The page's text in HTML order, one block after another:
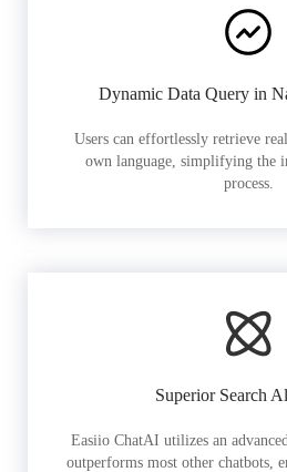
Dynamic Data Query in
Users can effortlessly retrieve
own language, simplifying the
process.
Superior Search
Easiio ChatAI utilizes an
outperforms most other chatbots,